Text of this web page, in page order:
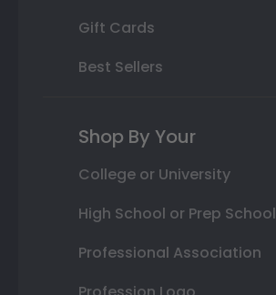
Gift Cards
Best Sellers
Shop By Your
College or University
High School or Prep School
Professional Association